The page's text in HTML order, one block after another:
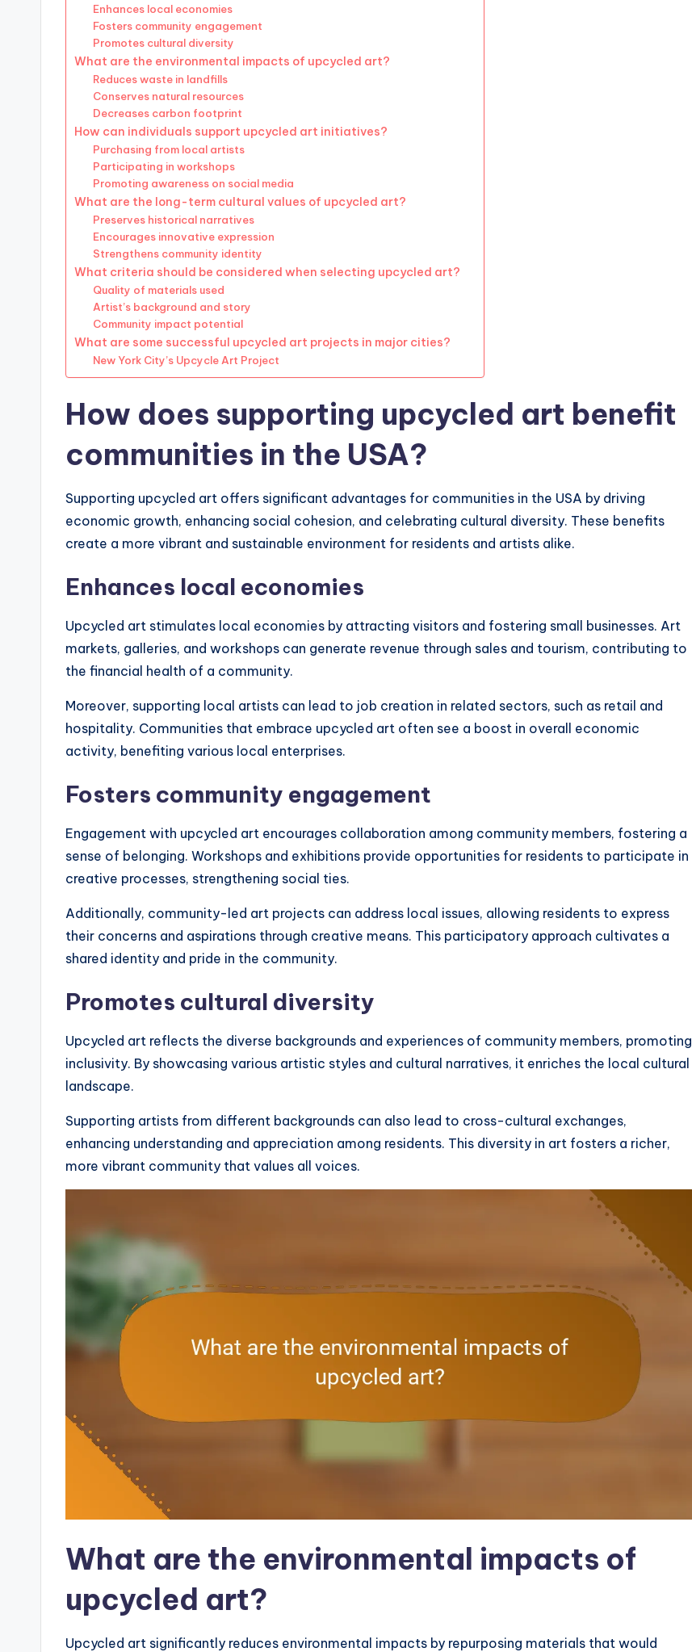
Enhances local economies
Fosters community engagement
Promotes cultural diversity
What are the environmental impacts of upcycled art?
Reduces waste in landfills
Conserves natural resources
Decreases carbon footprint
How can individuals support upcycled art initiatives?
Purchasing from local artists
Participating in workshops
Promoting awareness on social media
What are the long-term cultural values of upcycled art?
Preserves historical narratives
Encourages innovative expression
Strengthens community identity
What criteria should be considered when selecting upcycled art?
Quality of materials used
Artist’s background and story
Community impact potential
What are some successful upcycled art projects in major cities?
New York City’s Upcycle Art Project
How does supporting upcycled art benefit
communities in the USA?
Supporting upcycled art offers significant advantages for communities in the USA by driving
economic growth, enhancing social cohesion, and celebrating cultural diversity. These benefits
create a more vibrant and sustainable environment for residents and artists alike.
Enhances local economies
Upcycled art stimulates local economies by attracting visitors and fostering small businesses. Art
markets, galleries, and workshops can generate revenue through sales and tourism, contributing to
the financial health of a community.
Moreover, supporting local artists can lead to job creation in related sectors, such as retail and
hospitality. Communities that embrace upcycled art often see a boost in overall economic
activity, benefiting various local enterprises.
Fosters community engagement
Engagement with upcycled art encourages collaboration among community members, fostering a
sense of belonging. Workshops and exhibitions provide opportunities for residents to participate in
creative processes, strengthening social ties.
Additionally, community-led art projects can address local issues, allowing residents to express
their concerns and aspirations through creative means. This participatory approach cultivates a
shared identity and pride in the community.
Promotes cultural diversity
Upcycled art reflects the diverse backgrounds and experiences of community members, promoting
inclusivity. By showcasing various artistic styles and cultural narratives, it enriches the local cultural
landscape.
Supporting artists from different backgrounds can also lead to cross-cultural exchanges,
enhancing understanding and appreciation among residents. This diversity in art fosters a richer,
more vibrant community that values all voices.
What are the environmental impacts of
upcycled art?
Upcycled art significantly reduces environmental impacts by repurposing materials that would